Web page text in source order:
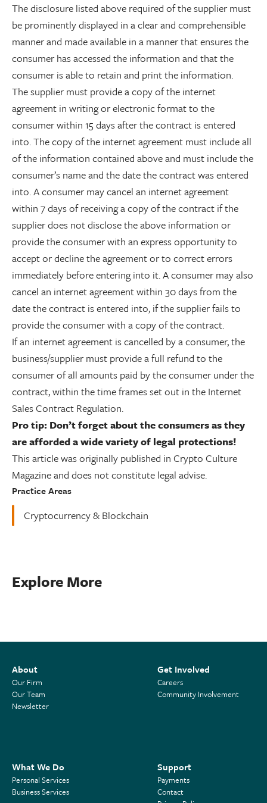
The disclosure listed above required of the supplier must
be prominently displayed in a clear and comprehensible
manner and made available in a manner that ensures the
consumer has accessed the information and that the
consumer is able to retain and print the information.
The supplier must provide a copy of the internet
agreement in writing or electronic format to the
consumer within 15 days after the contract is entered
into. The copy of the internet agreement must include all
of the information contained above and must include the
consumer’s name and the date the contract was entered
into. A consumer may cancel an internet agreement
within 7 days of receiving a copy of the contract if the
supplier does not disclose the above information or
provide the consumer with an express opportunity to
accept or decline the agreement or to correct errors
immediately before entering into it. A consumer may also
cancel an internet agreement within 30 days from the
date the contract is entered into, if the supplier fails to
provide the consumer with a copy of the contract.
If an internet agreement is cancelled by a consumer, the
business/supplier must provide a full refund to the
consumer of all amounts paid by the consumer under the
contract, within the time frames set out in the Internet
Sales Contract Regulation.
Pro tip: Don’t forget about the consumers as they
are afforded a wide variety of legal protections!
This article was originally published in Crypto Culture
Magazine and does not constitute legal advise.
Practice Areas
Cryptocurrency & Blockchain
Explore More
About
Our Firm
Our Team
Newsletter
Get Involved
Careers
Community Involvement
What We Do
Personal Services
Business Services
Support
Payments
Contact